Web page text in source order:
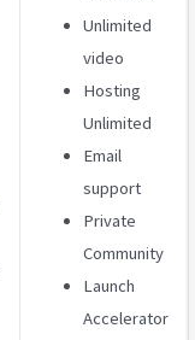
Unlimited
video
Hosting
Unlimited
Email
support
Private
Community
Launch
Accelerator